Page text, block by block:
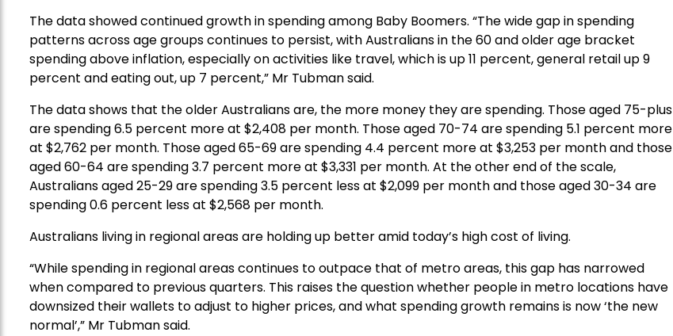
The data showedcontinued growth in spendingamong Baby Boomers. “The wide gap in spending
patterns across age groups continues to persist, with Australians in the 60 and older age bracket
spending above inflation, especially on activities like travel, which is up 11 percent, general retail up 9
percent and eating out, up 7 percent,” Mr Tubman said.
The data shows that the older Australians are, the more money they are spending. Those aged 75-plus
are spending 6.5 percent more at $2,408 per month. Those aged 70-74 are spending 5.1 percent more
at $2,762 per month. Those aged 65-69 are spending 4.4 percent more at $3,253 per monthand those
aged60-64 are spending 3.7 percent more at $3,331 per month. At the other end of the scale,
Australians aged 25-29 are spending 3.5 percent less at $2,099 per month and those aged 30-34 are
spending 0.6 percent less at $2,568 per month.
Australians living in regional areas are holding up betteramid today’s high cost of living.
“While spending in regional areas continues to outpace that of metro areas, this gap has narrowed
when compared to previous quarters. This raises the question whether people in metro locations have
downsized their wallets to adjust to higher prices, and what spending growth remains is now ‘the new
normal’,” Mr Tubman said.